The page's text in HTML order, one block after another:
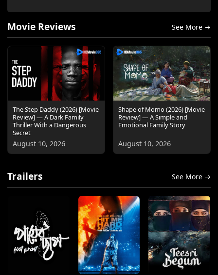
Movie Reviews See More →
The Step Daddy (2026) [Movie
Review] — A Dark Family
Thriller With a Dangerous
Secret
August 10, 2026
Shape of Momo (2026) [Movie
Review] — A Simple and
Emotional Family Story
August 10, 2026
Trailers See More →